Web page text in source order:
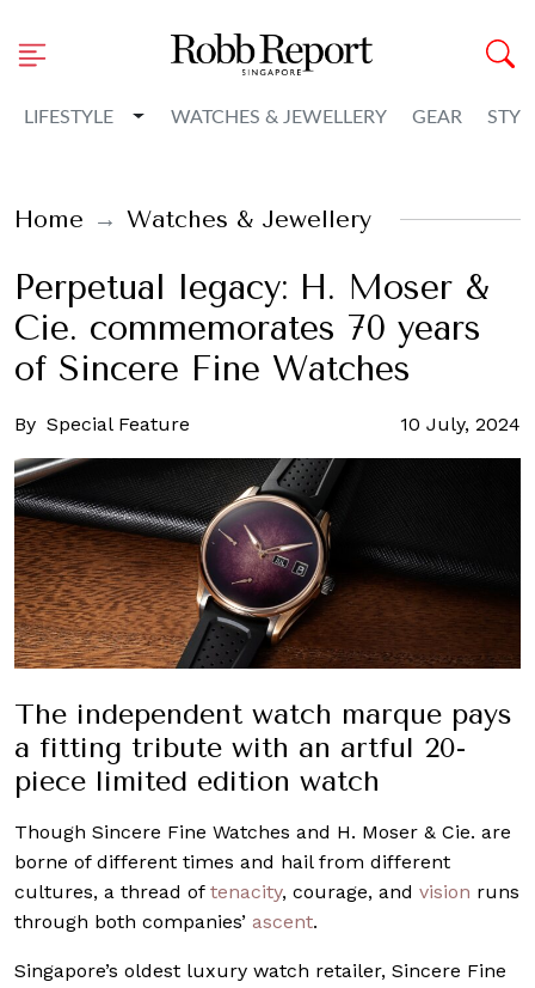
LIFESTYLE Toggle Dropdown
WATCHES & JEWELLERY GEAR
Home Watches & Jewellery
Perpetual legacy: H. Moser &
Cie. commemorates 70 years
of Sincere Fine Watches
By Special Feature 10 July, 2024
The independent watch marque pays
a fitting tribute with an artful 20-
piece limited edition watch
Though Sincere Fine Watches and H. Moser & Cie. are
borne of different times and hail from different
cultures, a thread of tenacity, courage, and vision runs
through both companies’ ascent.
Singapore’s oldest luxury watch retailer, Sincere Fine